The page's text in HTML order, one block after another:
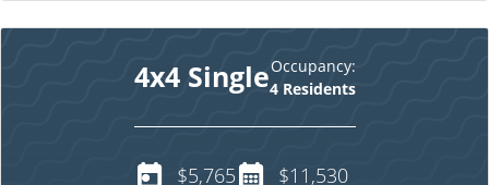
4x4 SingleOccupancy:
4 Residents
$5,765 $11,530